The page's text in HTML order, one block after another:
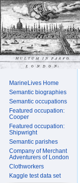
MarineLives Home
Semantic biographies
Semantic occupations
Featured occupation:
Cooper
Featured occupation:
Shipwright
Semantic parishes
Company of Merchant
Adventurers of London
Clothworkers
Kaggle test data set